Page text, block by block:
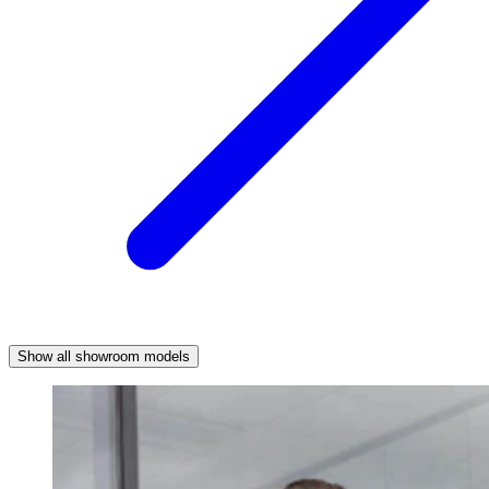
Show all showroom models